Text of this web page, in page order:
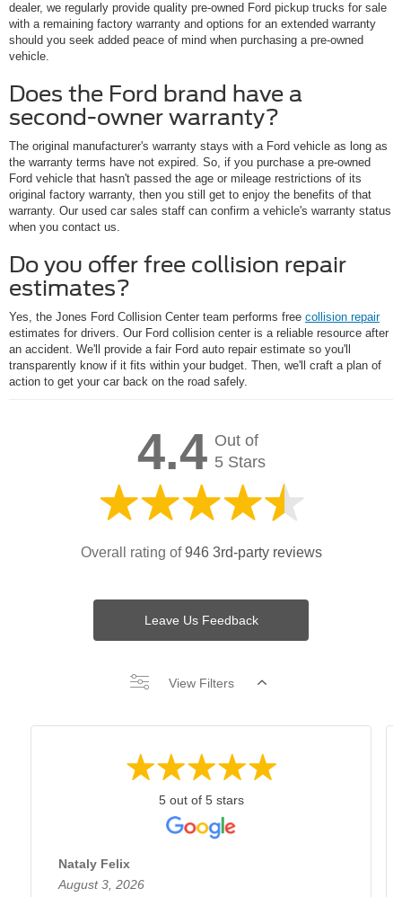
dealer, we regularly provide quality pre-owned Ford pickup trucks for sale
with a remaining factory warranty and options for an extended warranty
should you seek added peace of mind when purchasing a pre-owned
vehicle.
Does the Ford brand have a
second-owner warranty?
The original manufacturer's warranty stays with a Ford vehicle as long as
the warranty terms have not expired. So, if you purchase a pre-owned
Ford vehicle that hasn't passed the age or mileage restrictions of its
original factory warranty, then you still get to enjoy the benefits of that
warranty. Our used car sales staff can confirm a vehicle's warranty status
when you contact us.
Do you offer free collision repair
estimates?
Yes, the Jones Ford Collision Center team performs free collision repair
estimates for drivers. Our Ford collision center is a reliable resource after
an accident. We'll provide a fair Ford auto repair estimate so you'll
transparently know if it fits within your budget. Then, we'll craft a plan of
action to get your car back on the road safely.
4.4 Out of
5 Stars
Overall rating of946 3rd-party reviews
Leave Us Feedback
View Filters
5 out of 5 stars
Nataly Felix
August 3, 2026